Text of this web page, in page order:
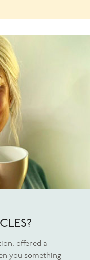
offered a
you something